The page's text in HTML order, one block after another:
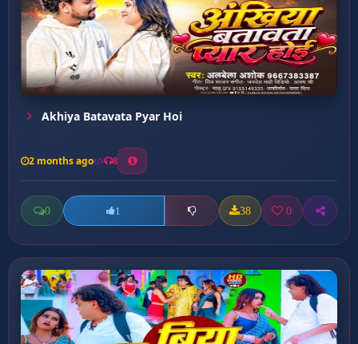
Akhiya Batavata Pyar Hoi
2 months ago 8
0 1 38 0